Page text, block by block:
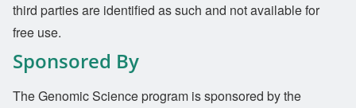
third parties are identified as such and not available for
free use.
Sponsored By
The Genomic Science program is sponsored by the